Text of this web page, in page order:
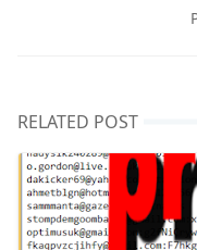
RELATED POST